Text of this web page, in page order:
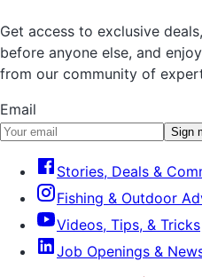
Get access to exclusive
before anyone else, and
from our community of
Email
Sign
Stories, Deals &
Fishing & Outdoor
Videos, Tips, & Tricks
Job Openings &